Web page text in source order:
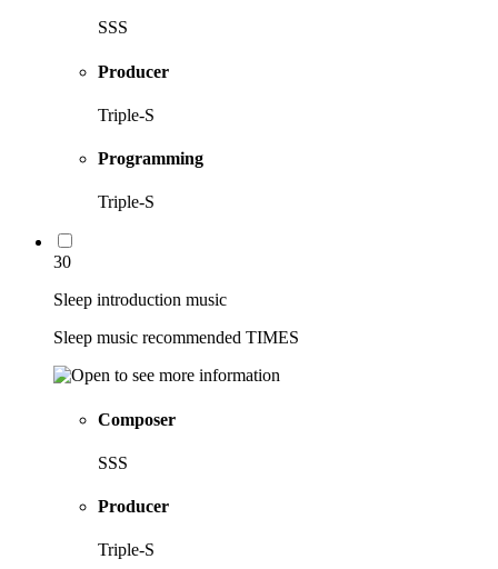
SSS
Producer
Triple-S
Programming
Triple-S
30
Sleep introduction music
Sleep music recommended TIMES
Composer
SSS
Producer
Triple-S